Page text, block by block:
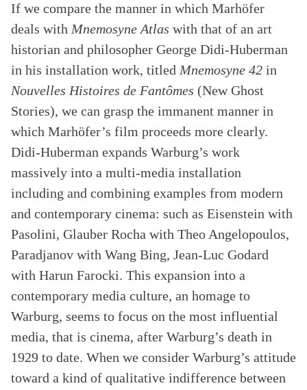
If we compare the manner in which Marhöfer
deals with Mnemosyne Atlas with that of an art
historian and philosopher George Didi-Huberman
in his installation work, titled Mnemosyne 42 in
Nouvelles Histoires de Fantômes (New Ghost
Stories), we can grasp the immanent manner in
which Marhöfer’s film proceeds more clearly.
Didi-Huberman expands Warburg’s work
massively into a multi-media installation
including and combining examples from modern
and contemporary cinema: such as Eisenstein with
Pasolini, Glauber Rocha with Theo Angelopoulos,
Paradjanov with Wang Bing, Jean-Luc Godard
with Harun Farocki. This expansion into a
contemporary media culture, an homage to
Warburg, seems to focus on the most influential
media, that is cinema, after Warburg’s death in
1929 to date. When we consider Warburg’s attitude
toward a kind of qualitative indifference between